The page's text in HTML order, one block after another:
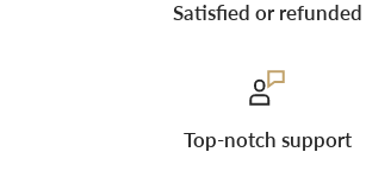
Satisfied or refunded
Top-notch support